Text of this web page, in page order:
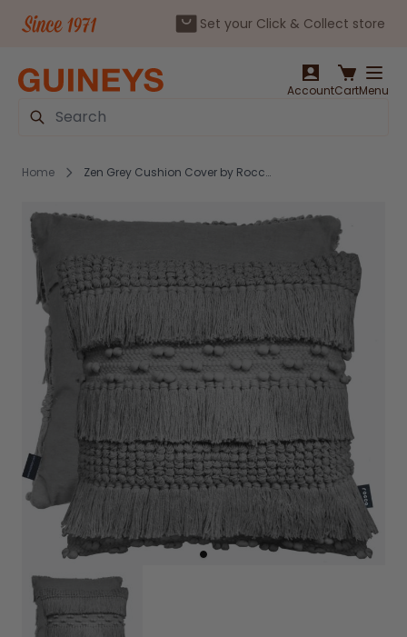
Set your Click & Collect store
AccountCartMenu
Search
Home Zen Grey Cushion Cover by Rocco RRP €20